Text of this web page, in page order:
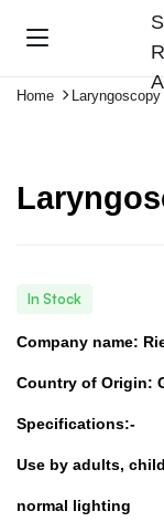
Home Laryngoscopy
In Stock
Company name:
Country of Origin:
Specifications:-
Use by adults,
normal lighting